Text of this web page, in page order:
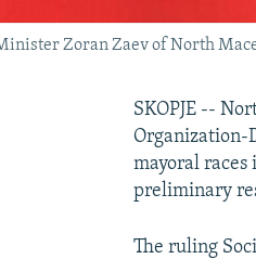
Zoran Zaev of North
SKOPJE --
Organization-
mayoral
preliminary
The ruling